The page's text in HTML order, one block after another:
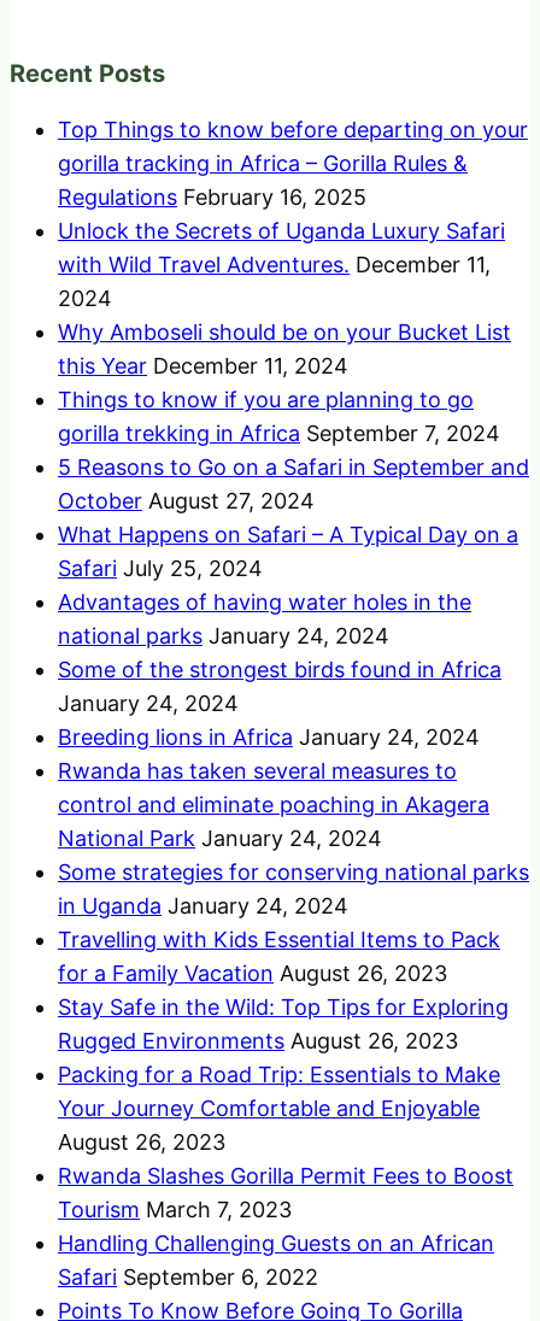
Recent Posts
Top Things to know before departing on your
gorilla tracking in Africa – Gorilla Rules &
Regulations February 16, 2025
Unlock the Secrets of Uganda Luxury Safari
with Wild Travel Adventures. December 11,
2024
Why Amboseli should be on your Bucket List
this Year December 11, 2024
Things to know if you are planning to go
gorilla trekking in Africa September 7, 2024
5 Reasons to Go on a Safari in September and
October August 27, 2024
What Happens on Safari – A Typical Day on a
Safari July 25, 2024
Advantages of having water holes in the
national parks January 24, 2024
Some of the strongest birds found in Africa
January 24, 2024
Breeding lions in Africa January 24, 2024
Rwanda has taken several measures to
control and eliminate poaching in Akagera
National Park January 24, 2024
Some strategies for conserving national parks
in Uganda January 24, 2024
Travelling with Kids Essential Items to Pack
for a Family Vacation August 26, 2023
Stay Safe in the Wild: Top Tips for Exploring
Rugged Environments August 26, 2023
Packing for a Road Trip: Essentials to Make
Your Journey Comfortable and Enjoyable
August 26, 2023
Rwanda Slashes Gorilla Permit Fees to Boost
Tourism March 7, 2023
Handling Challenging Guests on an African
Safari September 6, 2022
Points To Know Before Going To Gorilla